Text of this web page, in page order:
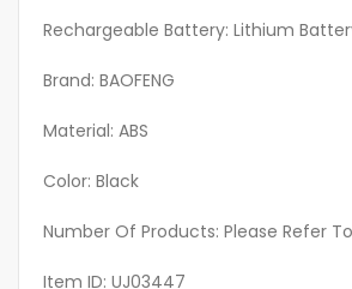
Rechargeable Battery: Lithium
Brand: BAOFENG
Material: ABS
Color: Black
Number Of Products: Please Refer To
Item ID: UJ03447